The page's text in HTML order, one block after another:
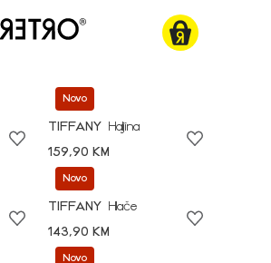
Novo
TIFFANY
Haljina
159,90 KM
Novo
TIFFANY
Hlače
143,90 KM
Novo